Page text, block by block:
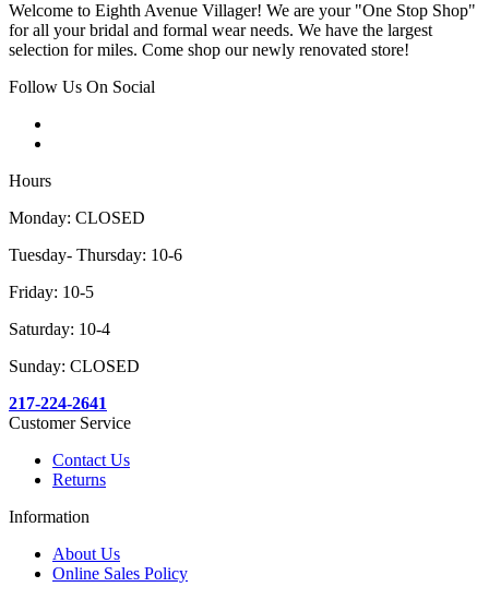
Welcome to Eighth Avenue Villager! We are your "One Stop Shop"
for all your bridal and formal wear needs. We have the largest
selection for miles. Come shop our newly renovated store!
Follow Us On Social
Hours
Monday: CLOSED
Tuesday- Thursday: 10-6
Friday: 10-5
Saturday: 10-4
Sunday: CLOSED
217-224-2641
Customer Service
Contact Us
Returns
Information
About Us
Online Sales Policy